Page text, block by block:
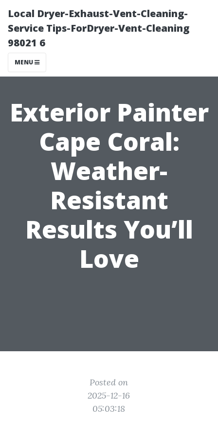
Local Dryer-Exhaust-Vent-Cleaning-
Service Tips-ForDryer-Vent-Cleaning
98021 6
MENU
Exterior Painter
Cape Coral:
Weather-
Resistant
Results You’ll
Love
Posted on
2025-12-16
05:03:18